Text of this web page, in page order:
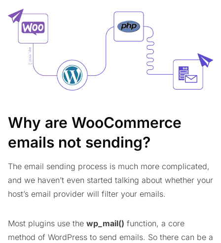
Why are WooCommerce
emails not sending?
The email sending process is much more complicated,
and we haven’t even started talking about whether your
host’s email provider will filter your emails.
Most plugins use the wp_mail() function, a core
method of WordPress to send emails. So there can be a